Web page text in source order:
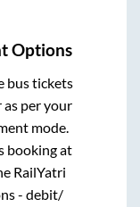
Options
bus tickets
as per your
mode.
booking at
RailYatri
- debit/